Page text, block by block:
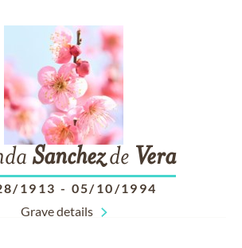
Sanchezde Vera
1913 - 05/10/1994
Grave details